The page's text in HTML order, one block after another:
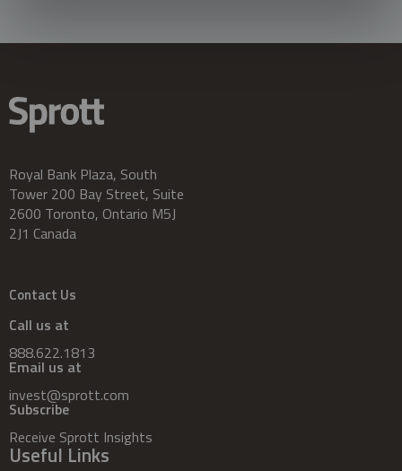
Royal Bank Plaza, South
Tower 200 Bay Street, Suite
2600 Toronto, Ontario M5J
2J1 Canada
Contact Us
Call us at
888.622.1813
Email us at
invest@sprott.com
Subscribe
Receive Sprott Insights
Useful Links